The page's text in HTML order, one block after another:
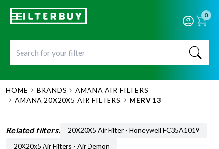
0
HOME BRANDS
AMANA AIR FILTERS
AMANA 20X20X5 AIR FILTERS
MERV 13
Related filters:
20X20X5 Air Filter - Honeywell FC35A1019
20X20x5 Air Filters - Air Demon